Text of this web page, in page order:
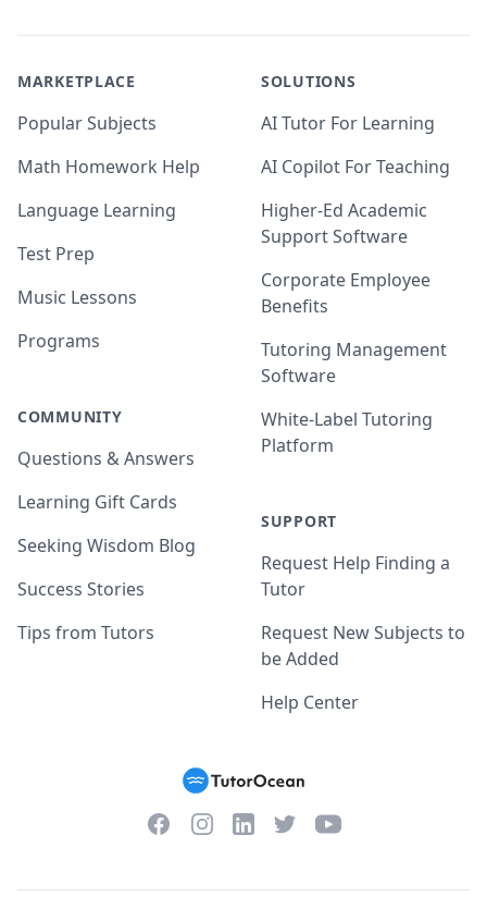
MARKETPLACE
Popular Subjects
Math Homework Help
Language Learning
Test Prep
Music Lessons
Programs
COMMUNITY
Questions & Answers
Learning Gift Cards
Seeking Wisdom Blog
Success Stories
Tips from Tutors
SOLUTIONS
AI Tutor For Learning
AI Copilot For Teaching
Higher-Ed Academic
Support Software
Corporate Employee
Benefits
Tutoring Management
Software
White-Label Tutoring
Platform
SUPPORT
Request Help Finding a
Tutor
Request New Subjects to
be Added
Help Center
FacebookInstagramLinkedInTwitterYouTube